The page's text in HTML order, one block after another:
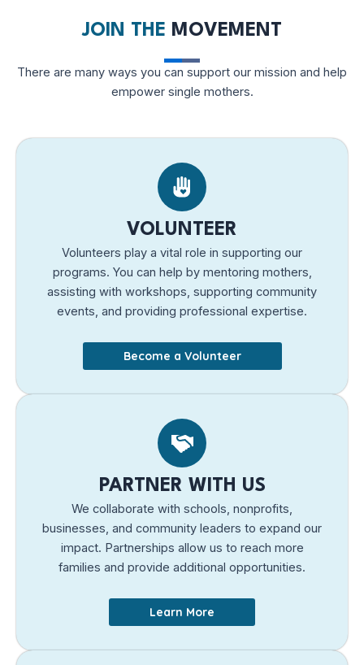
JOIN THE MOVEMENT
There are many ways you can support our mission and help
empower single mothers.
VOLUNTEER
Volunteers play a vital role in supporting our
programs. You can help by mentoring mothers,
assisting with workshops, supporting community
events, and providing professional expertise.
Become a Volunteer
PARTNER WITH US
We collaborate with schools, nonprofits,
businesses, and community leaders to expand our
impact. Partnerships allow us to reach more
families and provide additional opportunities.
Learn More